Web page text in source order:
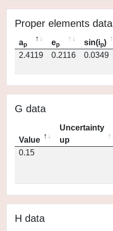
Proper elements data
ap ep sin(ip)
2.4119
0.2116 0.0349
G data
Value
Uncertainty
up
0.15
H data